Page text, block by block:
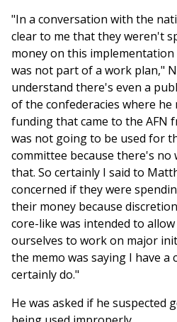
"In a conversation with the
clear to me that they weren't
money on this
was not part of a work plan,"
understand there's even a
of the confederacies where he
funding that came to the AFN
was not going to be used for
committee because there's
that. So certainly I said to
concerned if they were
their money because
core-like was intended to
ourselves to work on major
the memo was saying I have a
certainly do."
He was asked if he suspected